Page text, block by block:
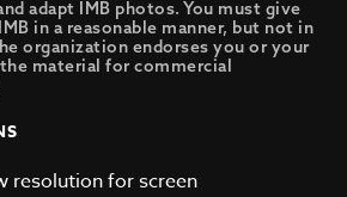
adapt IMB photos. You must give
in a reasonable manner, but not in
organization endorses you or your
material for commercial
resolution for screen